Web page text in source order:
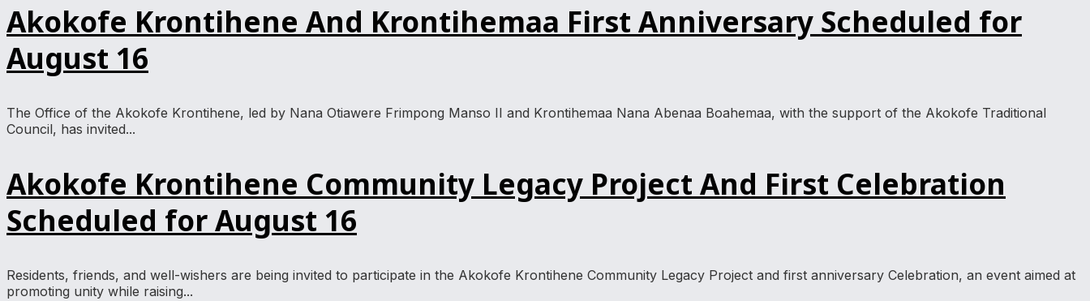
Akokofe Krontihene And Krontihemaa First Anniversary Scheduled for
August 16
The Office of the Akokofe Krontihene, led by Nana Otiawere Frimpong Manso II and Krontihemaa Nana Abenaa Boahemaa, with the support of the Akokofe Traditional
Council, has invited...
Akokofe Krontihene Community Legacy Project And First Celebration
Scheduled for August 16
Residents, friends, and well-wishers are being invited to participate in the Akokofe Krontihene Community Legacy Project and first anniversary Celebration, an event aimed at
promoting unity while raising...